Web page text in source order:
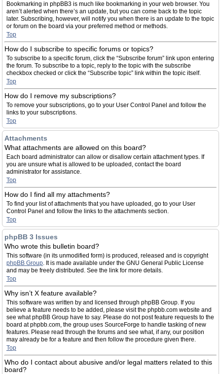
Bookmarking in phpBB3 is much like bookmarking in your web browser. You
aren’t alerted when there’s an update, but you can come back to the topic
later. Subscribing, however, will notify you when there is an update to the topic
or forum on the board via your preferred method or methods.
Top
How do I subscribe to specific forums or topics?
To subscribe to a specific forum, click the “Subscribe forum” link upon entering
the forum. To subscribe to a topic, reply to the topic with the subscribe
checkbox checked or click the “Subscribe topic” link within the topic itself.
Top
How do I remove my subscriptions?
To remove your subscriptions, go to your User Control Panel and follow the
links to your subscriptions.
Top
Attachments
What attachments are allowed on this board?
Each board administrator can allow or disallow certain attachment types. If
you are unsure what is allowed to be uploaded, contact the board
administrator for assistance.
Top
How do I find all my attachments?
To find your list of attachments that you have uploaded, go to your User
Control Panel and follow the links to the attachments section.
Top
phpBB 3 Issues
Who wrote this bulletin board?
This software (in its unmodified form) is produced, released and is copyright
phpBB Group. It is made available under the GNU General Public License
and may be freely distributed. See the link for more details.
Top
Why isn’t X feature available?
This software was written by and licensed through phpBB Group. If you
believe a feature needs to be added, please visit the phpbb.com website and
see what phpBB Group have to say. Please do not post feature requests to the
board at phpbb.com, the group uses SourceForge to handle tasking of new
features. Please read through the forums and see what, if any, our position
may already be for a feature and then follow the procedure given there.
Top
Who do I contact about abusive and/or legal matters related to this
board?